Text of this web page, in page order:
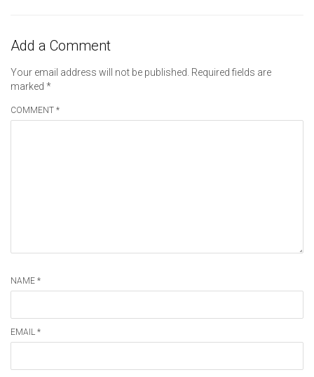
Add a Comment
Your email address will not be published. Required fields are
marked *
COMMENT *
NAME *
EMAIL *